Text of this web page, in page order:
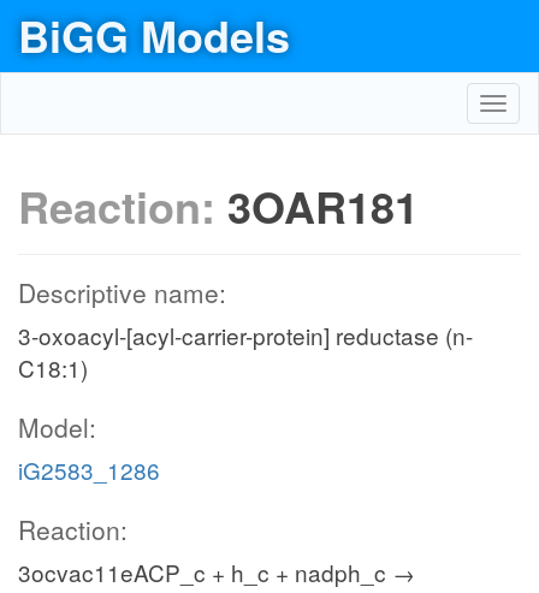
BiGG Models
Reaction: 3OAR181
Descriptive name:
3-oxoacyl-[acyl-carrier-protein] reductase (n-
C18:1)
Model:
iG2583_1286
Reaction:
3ocvac11eACP_c + h_c + nadph_c →